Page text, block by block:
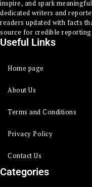
inspire, and spark
dedicated writers and
readers updated with facts
source for credible
Useful Links
Home page
About Us
Terms and Conditions
Privacy Policy
Contact Us
Categories